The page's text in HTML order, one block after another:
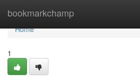
bookmarkchamp
Home
Home
1